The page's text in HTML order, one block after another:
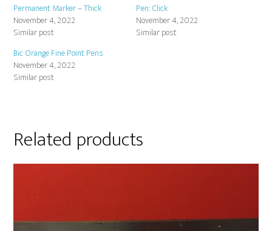
Permanent Marker – Thick
November 4, 2022
Similar post
Pen: Click
November 4, 2022
Similar post
Bic Orange Fine Point Pens
November 4, 2022
Similar post
Related products